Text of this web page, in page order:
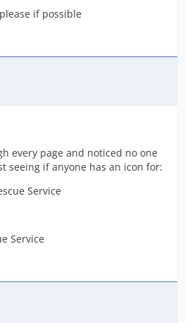
Charity
if possible
every page and noticed no one
seeing if anyone has an icon for:
Service
Service